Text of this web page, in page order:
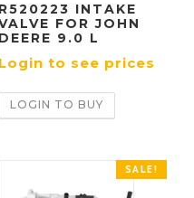
R520223 INTAKE
FOR JOHN
DEERE 9.0 L
Login to see prices
LOGIN TO BUY
SALE!